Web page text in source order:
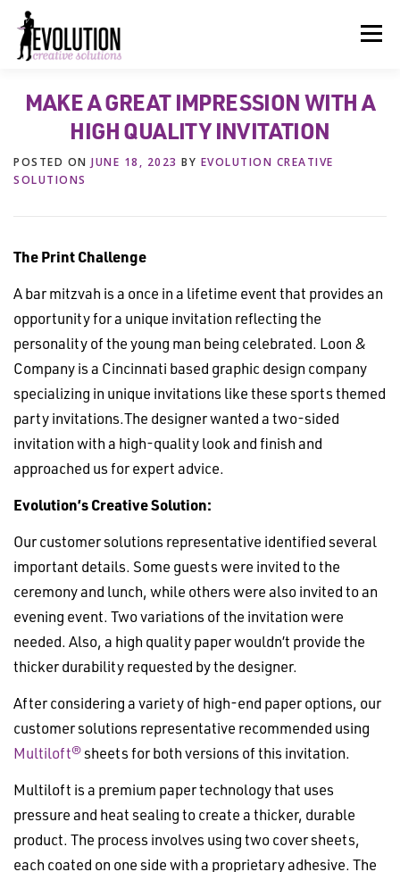
content
Menu
HOME ABOUT US SERVICES BEYOND INK®
FUN BEYOND PAPER® RESOURCES CONTACT US
MAKE A GREAT IMPRESSION WITH A
HIGH QUALITY INVITATION
POSTED ON JUNE 18, 2023 BY EVOLUTION CREATIVE
SOLUTIONS
The Print Challenge
A bar mitzvah is a once in a lifetime event that provides an
opportunity for a unique invitation reflecting the
personality of the young man being celebrated. Loon &
Company is a Cincinnati based graphic design company
specializing in unique invitations like these sports themed
party invitations.The designer wanted a two-sided
invitation with a high-quality look and finish and
approached us for expert advice.
Evolution’s Creative Solution:
Our customer solutions representative identified several
important details. Some guests were invited to the
ceremony and lunch, while others were also invited to an
evening event. Two variations of the invitation were
needed. Also, a high quality paper wouldn’t provide the
thicker durability requested by the designer.
After considering a variety of high-end paper options, our
customer solutions representative recommended using
Multiloft®sheets for both versions of this invitation.
Multiloft is a premium paper technology that uses
pressure and heat sealing to create a thicker, durable
product. The process involves using two cover sheets,
each coated on one side with a proprietary adhesive. The